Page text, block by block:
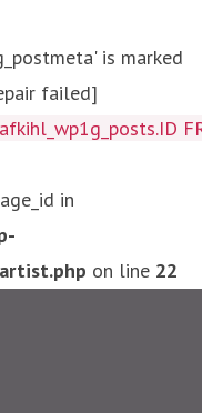
is marked
failed]
in
on line 22